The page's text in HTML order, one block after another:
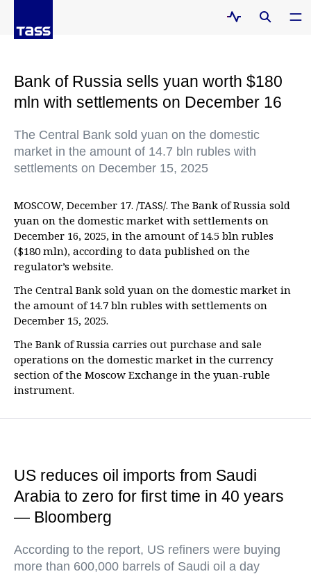
Bank of Russia sells yuan worth $180
mln with settlements on December 16
The Central Bank sold yuan on the domestic
market in the amount of 14.7 bln rubles with
settlements on December 15, 2025
MOSCOW, December 17. /TASS/. The Bank of Russia sold
yuan on the domestic market with settlements on
December 16, 2025, in the amount of 14.5 bln rubles
($180 mln), according to data published on the
regulator’s website.
The Central Bank sold yuan on the domestic market in
the amount of 14.7 bln rubles with settlements on
December 15, 2025.
The Bank of Russia carries out purchase and sale
operations on the domestic market in the currency
section of the Moscow Exchange in the yuan-ruble
instrument.
US reduces oil imports from Saudi
Arabia to zero for first time in 40 years
— Bloomberg
According to the report, US refiners were buying
more than 600,000 barrels of Saudi oil a day